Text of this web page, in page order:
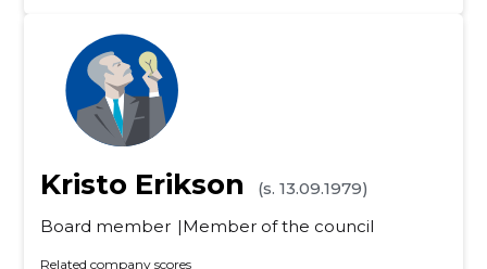
Kristo Erikson
(s. 13.09.1979)
Board member
Member of the council
Related company scores